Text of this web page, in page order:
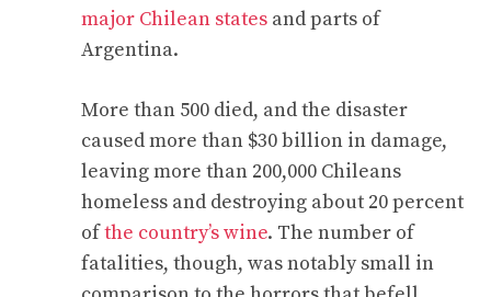
major Chilean states and parts of
Argentina.
More than 500 died, and the disaster
caused more than $30 billion in damage,
leaving more than 200,000 Chileans
homeless and destroying about 20 percent
ofthe country’s wine. The number of
fatalities, though, was notably small in